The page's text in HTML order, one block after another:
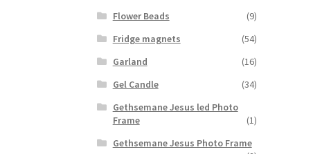
Flower Beads
(9)
Fridge magnets
(54)
Garland
(16)
Gel Candle
(34)
Gethsemane Jesus led Photo
Frame
(1)
Gethsemane Jesus Photo Frame